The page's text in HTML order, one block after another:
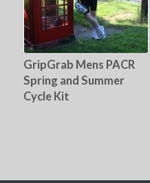
GripGrab Mens PACR
Spring and Summer
Cycle Kit